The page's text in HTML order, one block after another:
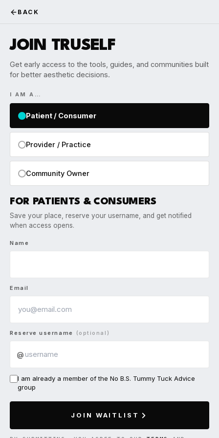
BACK
JOIN TRUSELF
Get early access to the tools, guides, and communities built
for better aesthetic decisions.
I AM A…
Patient / Consumer
Provider / Practice
Community Owner
FOR PATIENTS & CONSUMERS
Save your place, reserve your username, and get notified
when access opens.
Name
Email
Reserve username (optional)
@
I am already a member of the No B.S. Tummy Tuck Advice
group
JOIN WAITLIST